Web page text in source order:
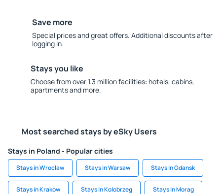
Save more
Special prices and great offers. Additional discounts after
logging in.
Stays you like
Choose from over 1.3 million facilities: hotels, cabins,
apartments and more.
Most searched stays by eSky Users
Stays in Poland - Popular cities
Stays in Wroclaw Stays in Warsaw Stays in Gdansk
Stays in Krakow Stays in Kolobrzeg Stays in Morag